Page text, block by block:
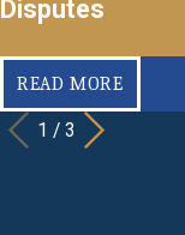
Disputes
READ MORE
1 /3